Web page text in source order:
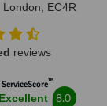
EC4R
reviews
™
Excellent 8.0